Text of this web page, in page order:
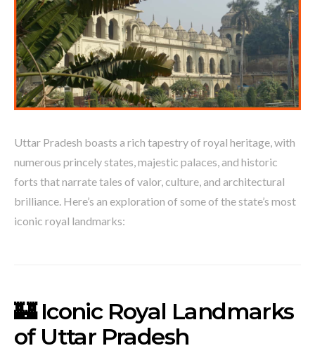
Uttar Pradesh boasts a rich tapestry of royal heritage, with
numerous princely states, majestic palaces, and historic
forts that narrate tales of valor, culture, and architectural
brilliance. Here’s an exploration of some of the state’s most
iconic royal landmarks:​
🏰 Iconic Royal Landmarks
of Uttar Pradesh